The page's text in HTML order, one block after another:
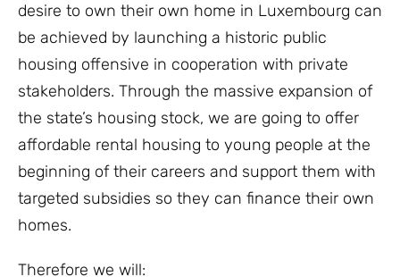
desire to own their own home in Luxembourg can
be achieved by launching a historic public
housing offensive in cooperation with private
stakeholders. Through the massive expansion of
the state’s housing stock, we are going to offer
affordable rental housing to young people at the
beginning of their careers and support them with
targeted subsidies so they can finance their own
homes.
Therefore we will: